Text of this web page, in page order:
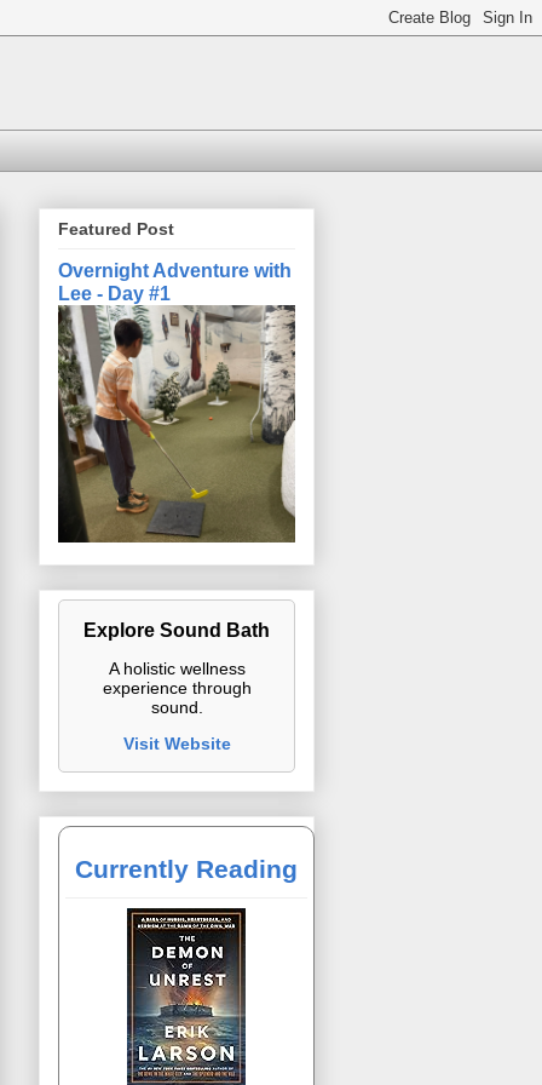
Featured Post
Overnight Adventure with
Lee - Day #1
Explore Sound Bath
A holistic wellness
experience through
sound.
Visit Website
Currently Reading